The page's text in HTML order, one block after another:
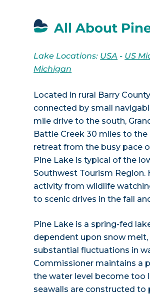
All About
Lake Locations: USA - US
Michigan
Located in rural Barry
connected by small
mile drive to the south,
Battle Creek 30 miles to
retreat from the busy pace
Pine Lake is typical of the
Southwest Tourism Region.
activity from wildlife
to scenic drives in the fall
Pine Lake is a spring-fed
dependent upon snow
substantial fluctuations in
Commissioner maintains a
the water level become too
seawalls are constructed to